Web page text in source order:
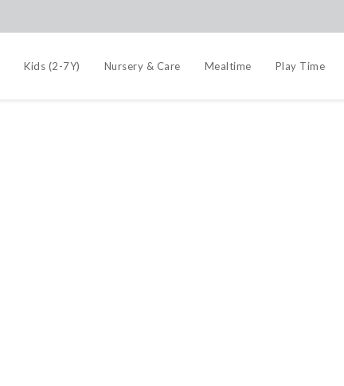
Kids (2-7Y) Nursery & Care Mealtime Play Time